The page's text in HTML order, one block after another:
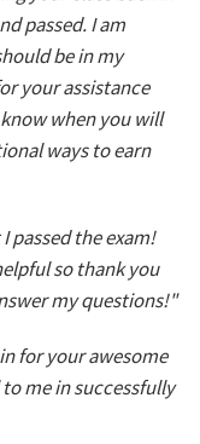
passed. I am
be in my
your assistance
when you will
ways to earn
passed the exam!
so thank you
my questions!"
for your awesome
me in successfully